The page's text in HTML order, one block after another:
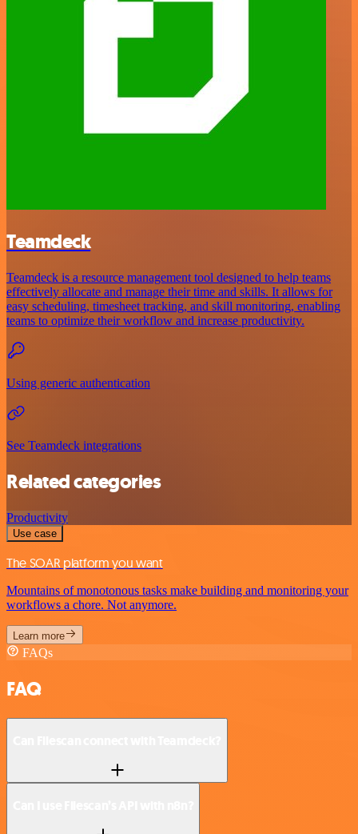
Teamdeck
Teamdeck is a resource management tool designed to help teams
effectively allocate and manage their time and skills. It allows for
easy scheduling, timesheet tracking, and skill monitoring, enabling
teams to optimize their workflow and increase productivity.
Using generic authentication
See Teamdeck integrations
Related categories
Productivity
Use case
The SOAR platform you want
Mountains of monotonous tasks make building and monitoring your
workflows a chore. Not anymore.
Learn more
FAQs
FAQ